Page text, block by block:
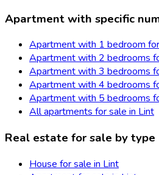
Apartment with specific
Apartment with 1 bedroom
Apartment with 2 bedrooms
Apartment with 3 bedrooms
Apartment with 4 bedrooms
Apartment with 5 bedrooms
All apartments for sale in Lint
Real estate for sale by type
House for sale in Lint